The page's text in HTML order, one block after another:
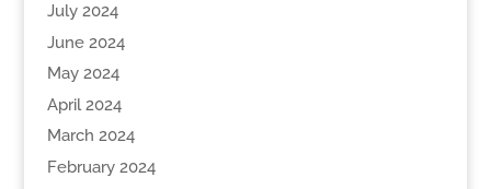
July 2024
June 2024
May 2024
April 2024
March 2024
February 2024